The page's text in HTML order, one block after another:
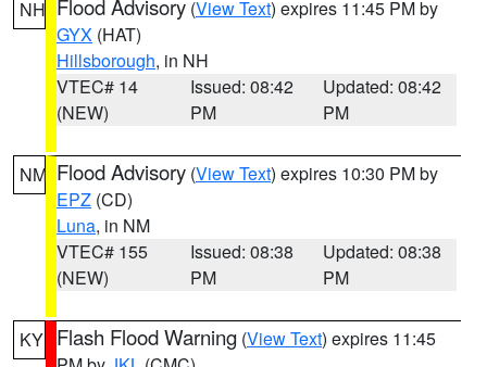
NH Flood Advisory (View Text) expires 11:45 PM by
GYX (HAT)
Hillsborough, in NH
VTEC# 14
(NEW)
Issued: 08:42
PM
Updated: 08:42
PM
NM Flood Advisory (View Text) expires 10:30 PM by
EPZ (CD)
Luna, in NM
VTEC# 155
(NEW)
Issued: 08:38
PM
Updated: 08:38
PM
KY Flash Flood Warning (View Text) expires 11:45